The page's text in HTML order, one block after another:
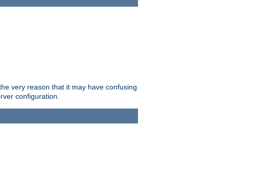
very reason that it may have confusing
configuration.